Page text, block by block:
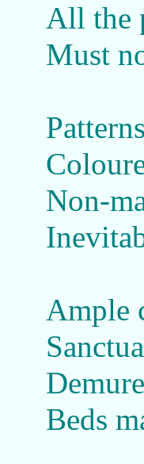
All the
Must
Non-
Ample
Beds